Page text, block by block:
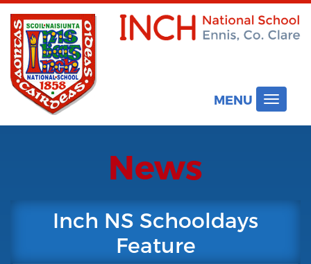
MENU
Toggle
News
Inch NS Schooldays
Feature